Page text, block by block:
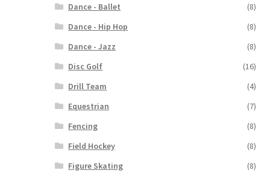
Dance - Ballet
(8)
Dance - Hip Hop
(8)
Dance - Jazz
(8)
Disc Golf
(16)
Drill Team
(4)
Equestrian
(7)
Fencing
(8)
Field Hockey
(8)
Figure Skating
(8)